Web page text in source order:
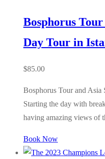
Bosphorus
Day Tour in
$85.00
Bosphorus Tour and
Starting the day with
having amazing views of
Book Now